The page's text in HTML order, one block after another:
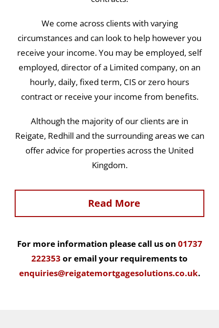
We come across clients with varying
circumstances and can look to help however you
receive your income. You may be employed, self
employed, director of a Limited company, on an
hourly, daily, fixed term, CIS or zero hours
contract or receive your income from benefits.
Although the majority of our clients are in
Reigate, Redhill and the surrounding areas we can
offer advice for properties across the United
Kingdom.
Read More
For more information please call us on 01737
222353 or email your requirements to
enquiries@reigatemortgagesolutions.co.uk.